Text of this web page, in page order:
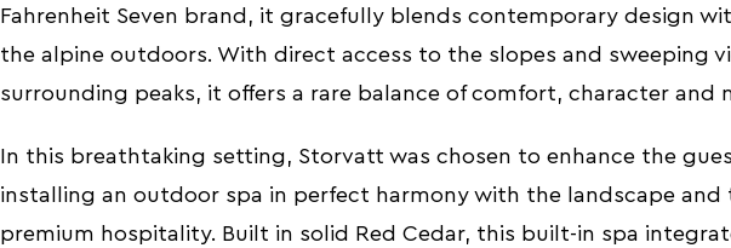
Fahrenheit Seven brand, it gracefully blends contemporary design
the alpine outdoors. With direct access to the slopes and sweeping
surrounding peaks, it offers a rare balance of comfort, character and
In this breathtaking setting, Storvatt was chosen to enhance the
installing an outdoor spa in perfect harmony with the landscape and
premium hospitality. Built in solid Red Cedar, this built-in spa